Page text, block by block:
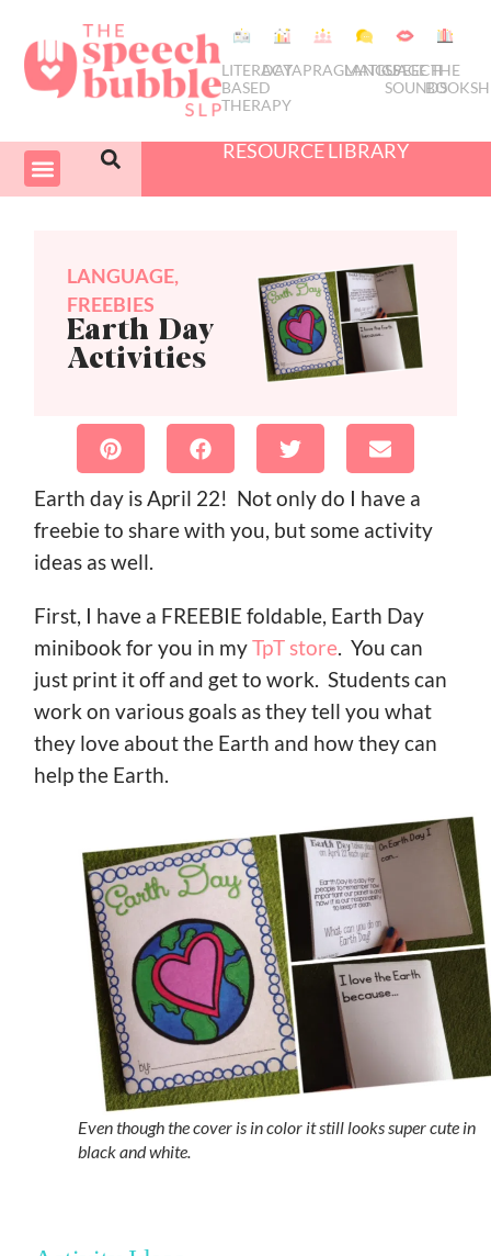
LITERACY
BASED
THERAPY
DATAPRAGMATICS
LANGUAGE
SPEECH
SOUNDS
THE
RESOURCE LIBRARY
LANGUAGE,
FREEBIES
Earth Day
Activities
Earth day is April 22! Not only do I have a
freebie to share with you, but some activity
ideas as well.
First, I have a FREEBIE foldable, Earth Day
minibook for you in myTpT store. You can
just print it off and get to work. Students can
work on various goals as they tell you what
they love about the Earth and how they can
help the Earth.
Even though the cover is in color it still looks super cute in
black and white.